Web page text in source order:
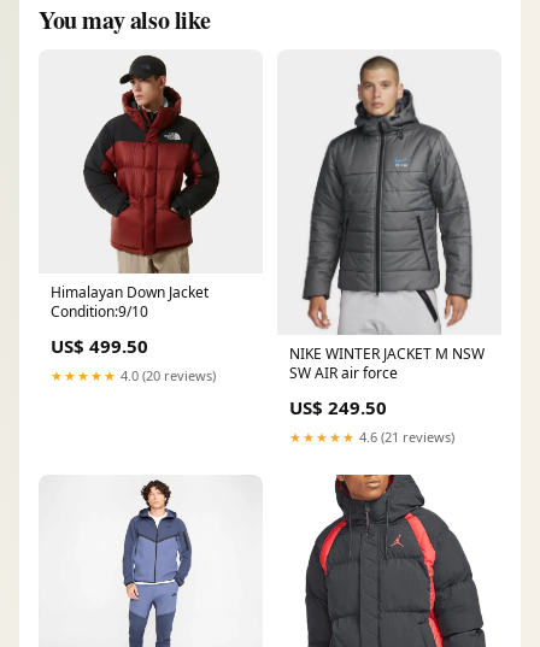
You may also like
Himalayan Down Jacket
Condition:9/10
US$ 499.50
★★★★★ 4.0 (20 reviews)
NIKE WINTER JACKET M NSW
SW AIR air force
US$ 249.50
★★★★★ 4.6 (21 reviews)